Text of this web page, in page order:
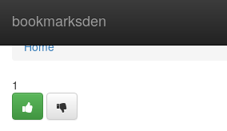
bookmarksden
Home
Home
1